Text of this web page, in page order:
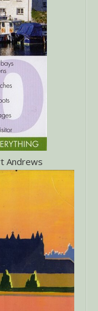
Andrews